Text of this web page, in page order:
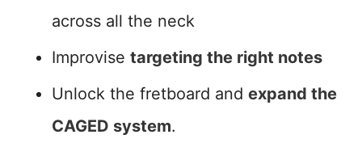
across all the neck
Improvise targeting the right notes
Unlock the fretboard and expand the
CAGED system.